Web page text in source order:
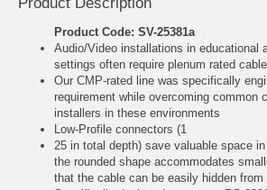
Product Code: SV-25381a
Audio/Video installations in educational
settings often require plenum rated cable
Our CMP-rated line was specifically
requirement while overcoming common
installers in these environments
Low-Profile connectors (1
25 in total depth) save valuable space
the rounded shape accommodates
that the cable can be easily hidden from